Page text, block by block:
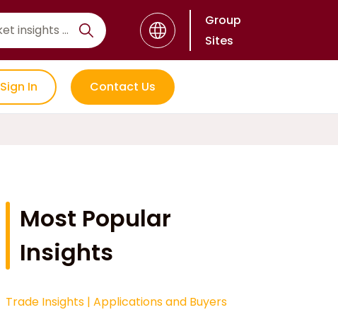
Group
Sites
Sign In Contact Us
Most Popular
Insights
Trade Insights | Applications and Buyers